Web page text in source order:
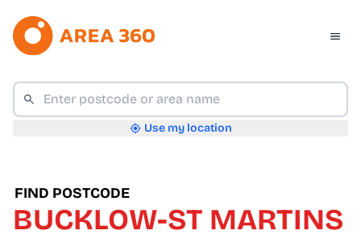
Use my location
FIND POSTCODE
BUCKLOW-ST MARTINS